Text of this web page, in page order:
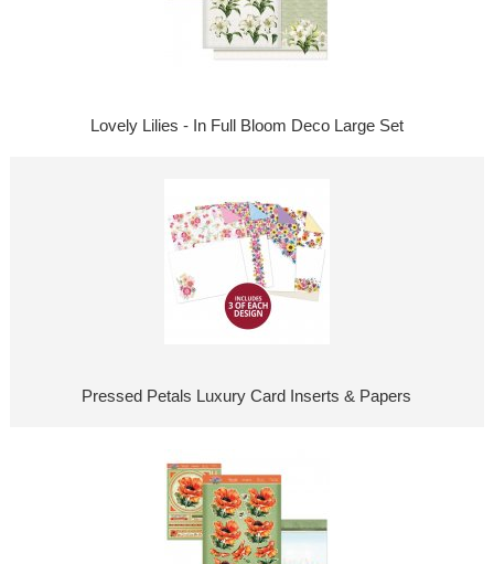
Lovely Lilies - In Full Bloom Deco Large Set
Pressed Petals Luxury Card Inserts & Papers